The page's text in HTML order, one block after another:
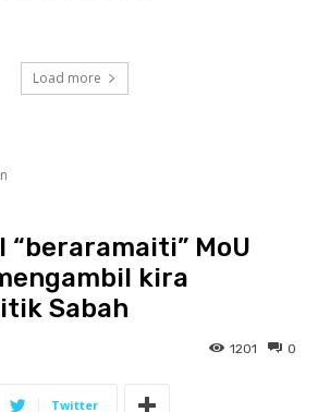
Load more